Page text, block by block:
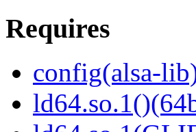
Requires
config(alsa-